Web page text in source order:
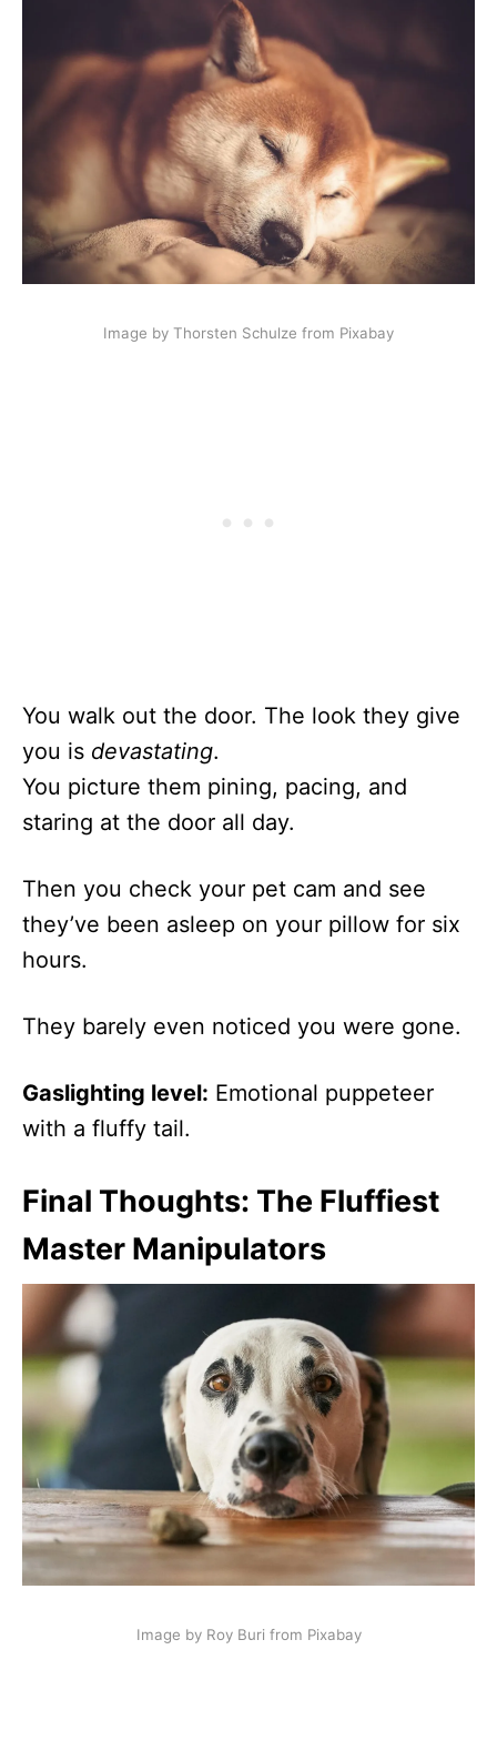
Image by Thorsten Schulze from Pixabay
You walk out the door. The look they give
you is devastating.
You picture them pining, pacing, and
staring at the door all day.
Then you check your pet cam and see
they’ve been asleep on your pillow for six
hours.
They barely even noticed you were gone.
Gaslighting level: Emotional puppeteer
with a fluffy tail.
Final Thoughts: The Fluffiest
Master Manipulators
Image by Roy Buri from Pixabay